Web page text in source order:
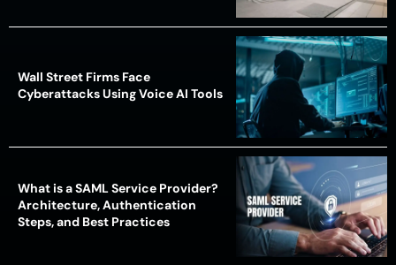
Wall Street Firms Face
Cyberattacks Using Voice AI Tools
What is a SAML Service Provider?
Architecture, Authentication
Steps, and Best Practices